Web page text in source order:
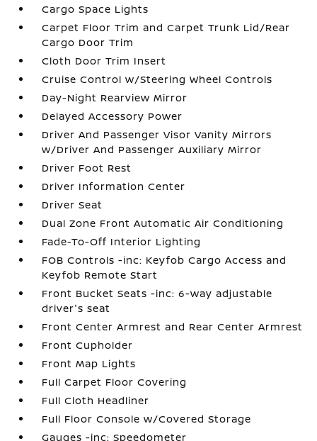
Cargo Space Lights
Carpet Floor Trim and Carpet Trunk Lid/Rear
Cargo Door Trim
Cloth Door Trim Insert
Cruise Control w/Steering Wheel Controls
Day-Night Rearview Mirror
Delayed Accessory Power
Driver And Passenger Visor Vanity Mirrors
w/Driver And Passenger Auxiliary Mirror
Driver Foot Rest
Driver Information Center
Driver Seat
Dual Zone Front Automatic Air Conditioning
Fade-To-Off Interior Lighting
FOB Controls -inc: Keyfob Cargo Access and
Keyfob Remote Start
Front Bucket Seats -inc: 6-way adjustable
driver's seat
Front Center Armrest and Rear Center Armrest
Front Cupholder
Front Map Lights
Full Carpet Floor Covering
Full Cloth Headliner
Full Floor Console w/Covered Storage
Gauges -inc: Speedometer